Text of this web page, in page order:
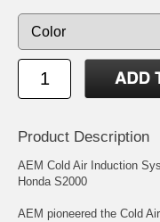
Product Description
AEM Cold Air Induction
Honda S2000
AEM pioneered the Cold